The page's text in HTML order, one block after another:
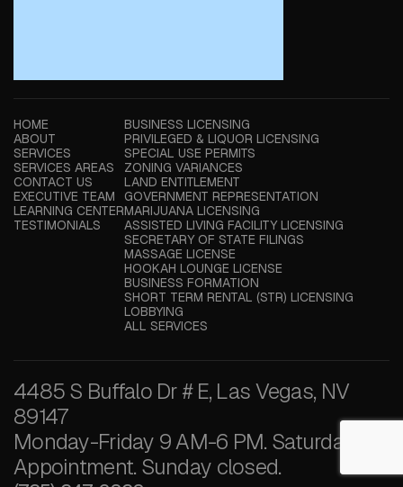
HOME
ABOUT
SERVICES
SERVICES AREAS
CONTACT US
EXECUTIVE TEAM
LEARNING CENTER
TESTIMONIALS
BUSINESS LICENSING
PRIVILEGED & LIQUOR LICENSING
SPECIAL USE PERMITS
ZONING VARIANCES
LAND ENTITLEMENT
GOVERNMENT REPRESENTATION
MARIJUANA LICENSING
ASSISTED LIVING FACILITY LICENSING
SECRETARY OF STATE FILINGS
MASSAGE LICENSE
HOOKAH LOUNGE LICENSE
BUSINESS FORMATION
SHORT TERM RENTAL (STR) LICENSING
LOBBYING
ALL SERVICES
4485 S Buffalo Dr # E, Las Vegas, NV
89147
Monday-Friday 9 AM-6 PM. Saturday by
Appointment. Sunday closed.